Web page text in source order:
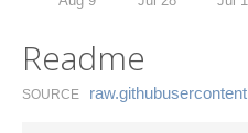
Readme
SOURCE